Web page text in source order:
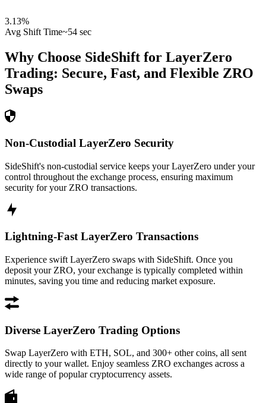
3.13%
Avg Shift Time~54 sec
Why Choose SideShift for LayerZero
Trading: Secure, Fast, and Flexible ZRO
Swaps
Non-Custodial LayerZero Security
SideShift's non-custodial service keeps your LayerZero under your
control throughout the exchange process, ensuring maximum
security for your ZRO transactions.
Lightning-Fast LayerZero Transactions
Experience swift LayerZero swaps with SideShift. Once you
deposit your ZRO, your exchange is typically completed within
minutes, saving you time and reducing market exposure.
Diverse LayerZero Trading Options
Swap LayerZero with ETH, SOL, and 300+ other coins, all sent
directly to your wallet. Enjoy seamless ZRO exchanges across a
wide range of popular cryptocurrency assets.